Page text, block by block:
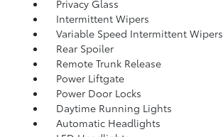
Privacy Glass
Intermittent Wipers
Variable Speed Intermittent Wipers
Rear Spoiler
Remote Trunk Release
Power Liftgate
Power Door Locks
Daytime Running Lights
Automatic Headlights